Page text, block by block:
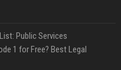
Public Services
1 for Free? Best Legal